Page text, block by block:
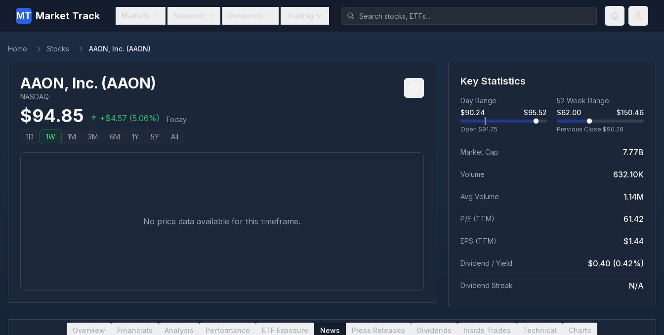
MT Market Track Markets Screener Dividends Trading
Home Stocks AAON, Inc. (AAON)
AAON, Inc. (AAON)
NASDAQ
$94.85 +$4.57 (5.06%) Today
1D 1W 1M 3M 6M 1Y 5Y All
No price data available for this timeframe.
Key Statistics
Day Range
$90.24 $95.52
Open $91.75
52 Week Range
$62.00 $150.46
Previous Close $90.28
Market Cap 7.77B
Volume 632.10K
Avg Volume 1.14M
P/E (TTM) 61.42
EPS (TTM) $1.44
Dividend / Yield $0.40 (0.42%)
Dividend Streak N/A
Overview Financials Analysis Performance ETF Exposure News Press Releases Dividends Inside Trades Technical Charts